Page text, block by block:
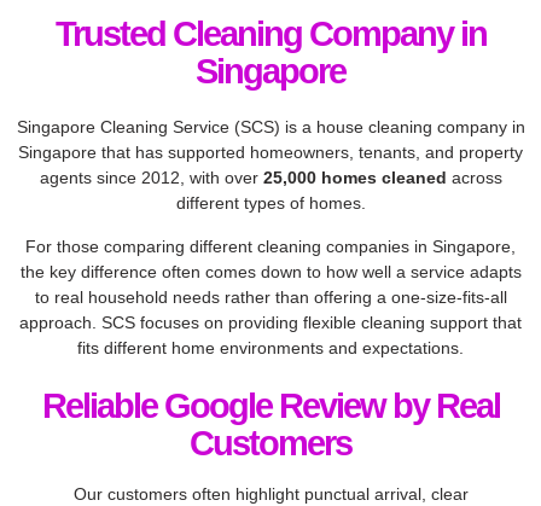
Trusted Cleaning Company in
Singapore
Singapore Cleaning Service (SCS) is a house cleaning company in
Singapore that has supported homeowners, tenants, and property
agents since 2012, with over 25,000 homes cleaned across
different types of homes.
For those comparing different cleaning companies in Singapore,
the key difference often comes down to how well a service adapts
to real household needs rather than offering a one-size-fits-all
approach. SCS focuses on providing flexible cleaning support that
fits different home environments and expectations.
Reliable Google Review by Real
Customers​
Our customers often highlight punctual arrival, clear